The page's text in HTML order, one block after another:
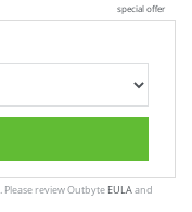
special offer
. Please review Outbyte EULAand